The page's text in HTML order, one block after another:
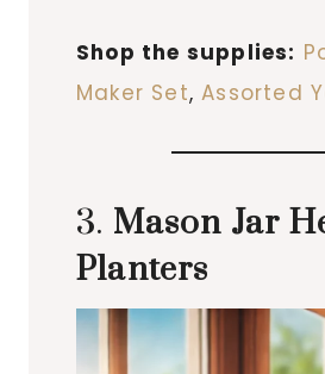
Shop the supplies:
Maker Set,Assorted
3. Mason Jar
Planters